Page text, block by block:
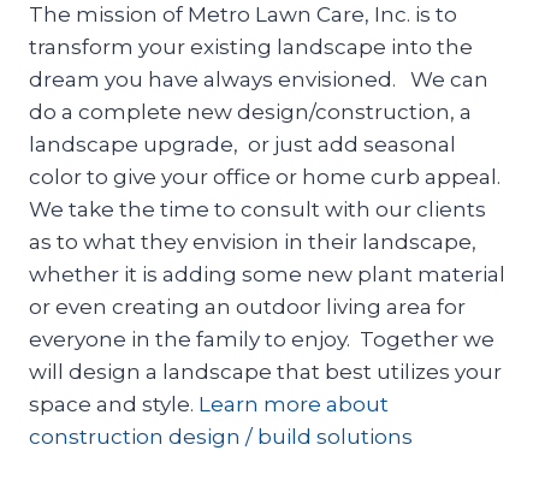
The mission of Metro Lawn Care, Inc. is to
transform your existing landscape into the
dream you have always envisioned. We can
do a complete new design/construction, a
landscape upgrade, or just add seasonal
color to give your office or home curb appeal.
We take the time to consult with our clients
as to what they envision in their landscape,
whether it is adding some new plant material
or even creating an outdoor living area for
everyone in the family to enjoy. Together we
will design a landscape that best utilizes your
space and style. Learn more about
construction design / build solutions